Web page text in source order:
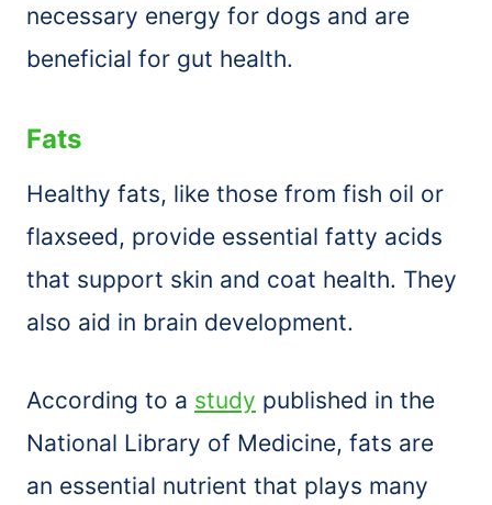
necessary energy for dogs and are
beneficial for gut health.
Fats
Healthy fats, like those from fish oil or
flaxseed, provide essential fatty acids
that support skin and coat health. They
also aid in brain development.
According to a study published in the
National Library of Medicine, fats are
an essential nutrient that plays many